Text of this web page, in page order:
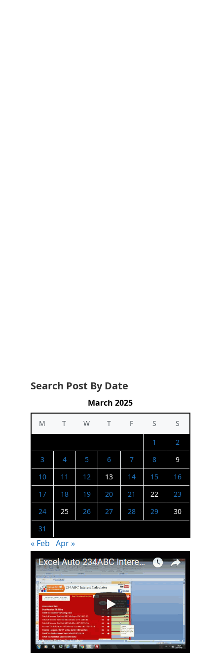
Search Post By Date
March 2025
M T W T F S
S
1
2
3
4 5 6 7 8
9
10
11 12 13 14 15
16
17
18 19 20 21 22
23
24
25 26 27 28 29
30
31
« Feb Apr »